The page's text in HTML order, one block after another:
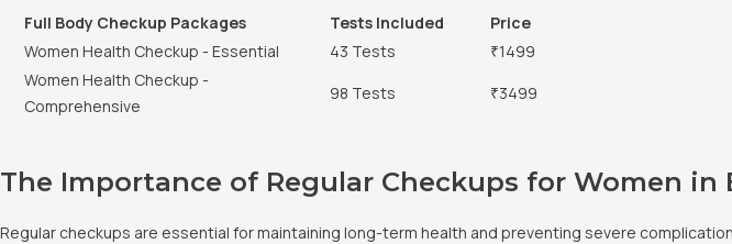
Full Body Checkup Packages Tests Included
Price
Women Health Checkup - Essential
43 Tests
₹1499
Women Health Checkup -
Comprehensive
98 Tests ₹3499
The Importance of Regular Checkups for Women in
Regular checkups are essential for maintaining long-term health and preventing severe